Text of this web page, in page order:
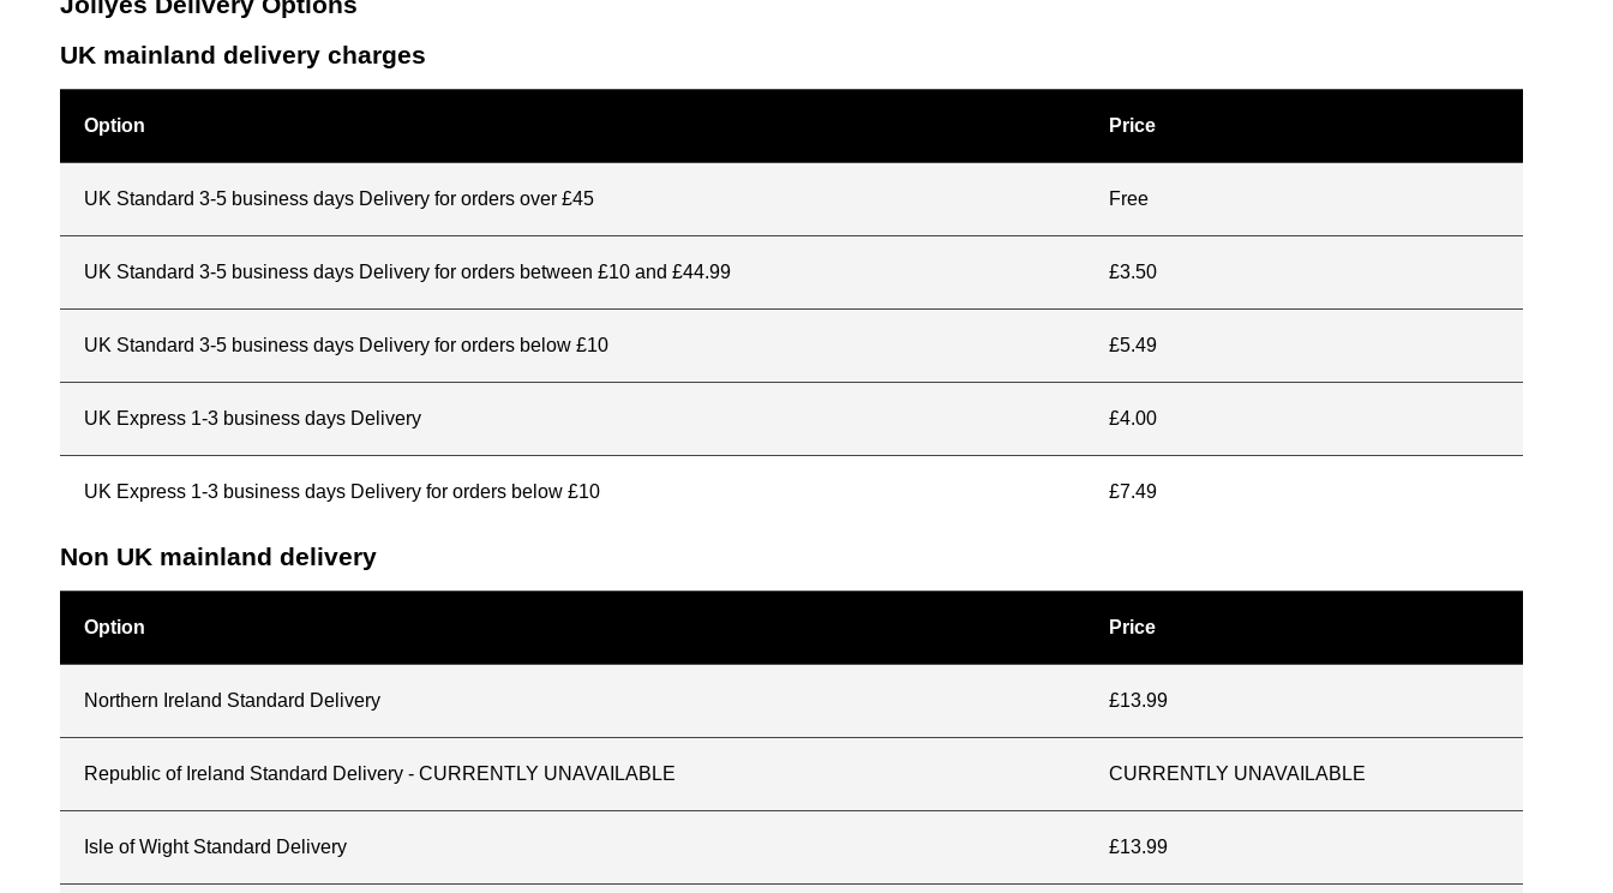
UK mainland delivery charges
Option Price
UK Standard 3-5 business days Delivery for orders over £45 Free
UK Standard 3-5 business days Delivery for orders between £10 and £44.99 £3.50
UK Standard 3-5 business days Delivery for orders below £10 £5.49
UK Express 1-3 business days Delivery £4.00
UK Express 1-3 business days Delivery for orders below £10 £7.49
Non UK mainland delivery
Option Price
Northern Ireland Standard Delivery £13.99
Republic of Ireland Standard Delivery - CURRENTLY UNAVAILABLE CURRENTLY UNAVAILABLE
Isle of Wight Standard Delivery £13.99